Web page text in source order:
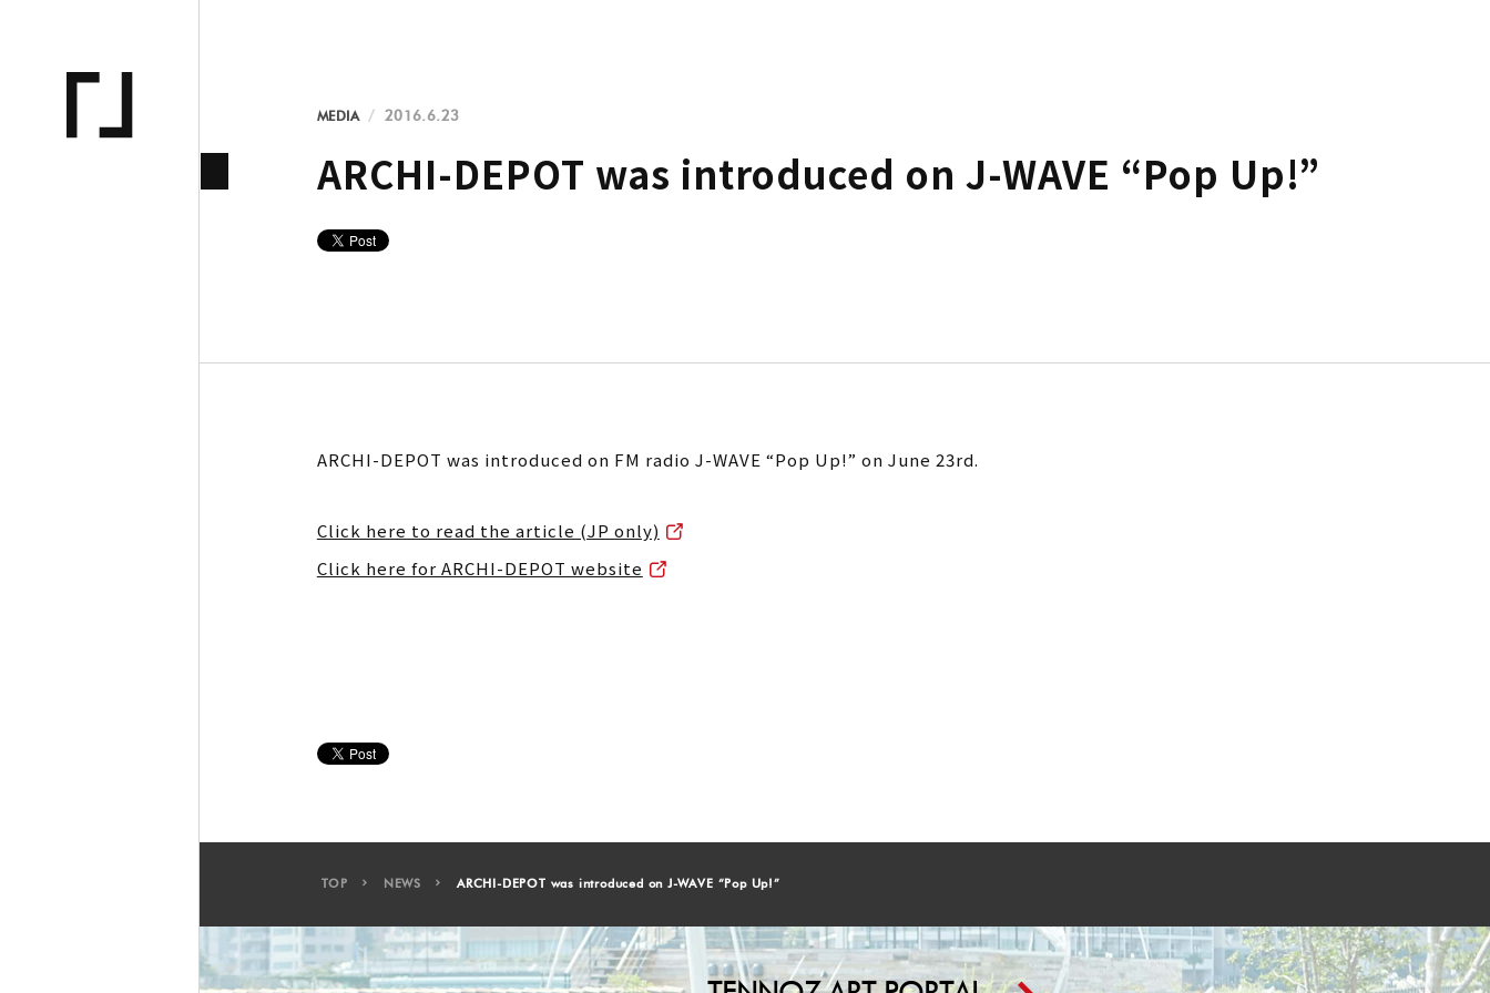
MEDIA 2016.6.23
ARCHI-DEPOT was introduced on J-WAVE “Pop Up!”
ARCHI-DEPOT was introduced on FM radio J-WAVE “Pop Up!” on June 23rd.
Click here to read the article (JP only)
Click here for ARCHI-DEPOT website
TOP NEWS ARCHI-DEPOT was introduced on J-WAVE “Pop Up!”